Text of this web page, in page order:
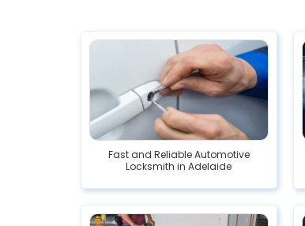
Fast and Reliable Automotive
Locksmith in Adelaide